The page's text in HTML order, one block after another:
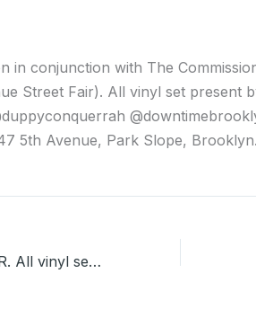
in conjunction with The
Street Fair). All vinyl set present
5th Avenue, Park Slope, Brooklyn.
DJ MADSOL DESAR. All vinyl set playing Soul, Funk, Disco, Motown & Classic. Check it out at MIXCLOUD.